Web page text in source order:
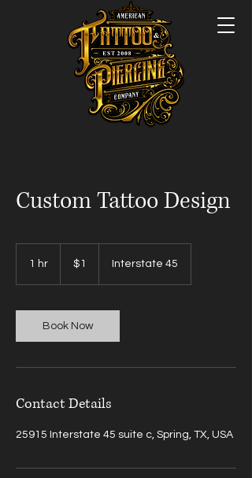
Custom Tattoo Design
1 hr
dollar$1 Interstate 45
Book Now
Contact Details
25915 Interstate 45 suite c, Spring, TX, USA